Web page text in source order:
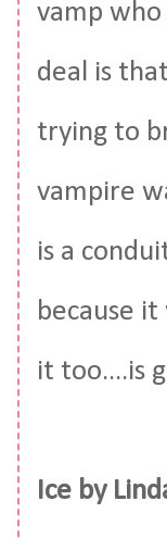
vamp
deal is
trying to
vampire
is a
because
it too....is
Ice by